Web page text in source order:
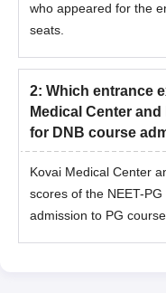
who appeared for the
seats.
2: Which entrance
Medical Center
for DNB course
Kovai Medical Center
scores of the NEET-
admission to PG